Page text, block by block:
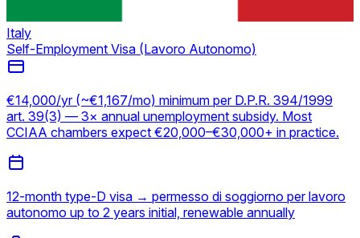
Italy
Self-Employment Visa (Lavoro Autonomo)
€14,000/yr (~€1,167/mo) minimum per D.P.R. 394/1999
art. 39(3) — 3× annual unemployment subsidy. Most
CCIAA chambers expect €20,000–€30,000+ in practice.
12-month type-D visa → permesso di soggiorno per lavoro
autonomo up to 2 years initial, renewable annually